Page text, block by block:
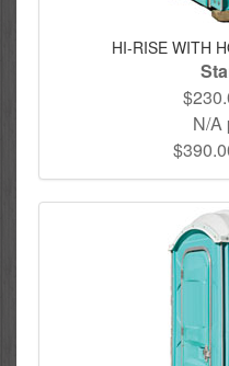
HI-RISE WITH
N/A